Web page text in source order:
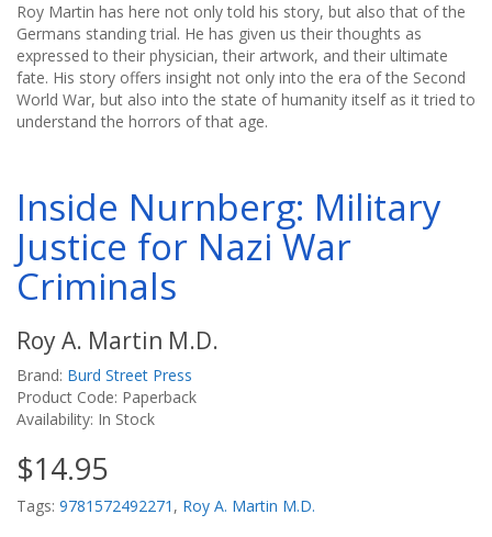
Roy Martin has here not only told his story, but also that of the
Germans standing trial. He has given us their thoughts as
expressed to their physician, their artwork, and their ultimate
fate. His story offers insight not only into the era of the Second
World War, but also into the state of humanity itself as it tried to
understand the horrors of that age.
Inside Nurnberg: Military
Justice for Nazi War
Criminals
Roy A. Martin M.D.
Brand: Burd Street Press
Product Code: Paperback
Availability: In Stock
$14.95
Tags: 9781572492271 , Roy A. Martin M.D.